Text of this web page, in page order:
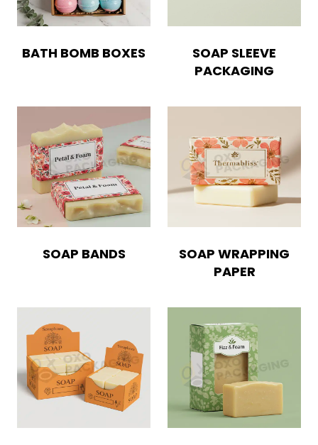
BATH BOMB BOXES
SOAP SLEEVE
PACKAGING
SOAP BANDS
SOAP WRAPPING
PAPER
Reviews